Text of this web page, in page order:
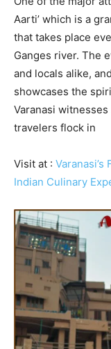
Aarti’ which is a
that takes place
Ganges river. The
and locals alike,
showcases the
Varanasi
travelers flock in
Visit at :
Indian Culinary